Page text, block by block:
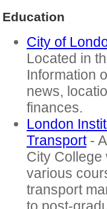
Education
City of
Located in
Information
news,
finances.
London
Transport-
City
various
transport